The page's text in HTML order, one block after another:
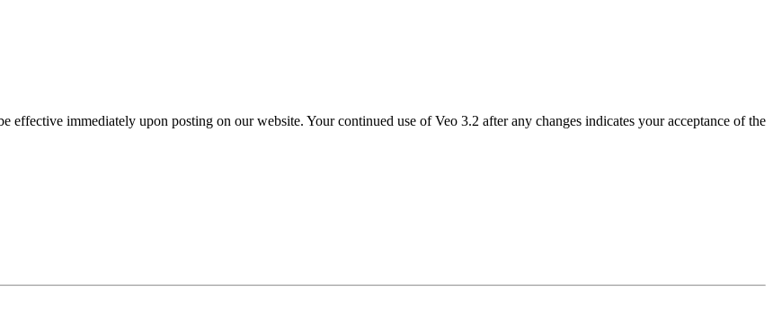
immediately upon posting on our website. Your continued use of Veo 3.2 after any changes indicates your acceptance of the